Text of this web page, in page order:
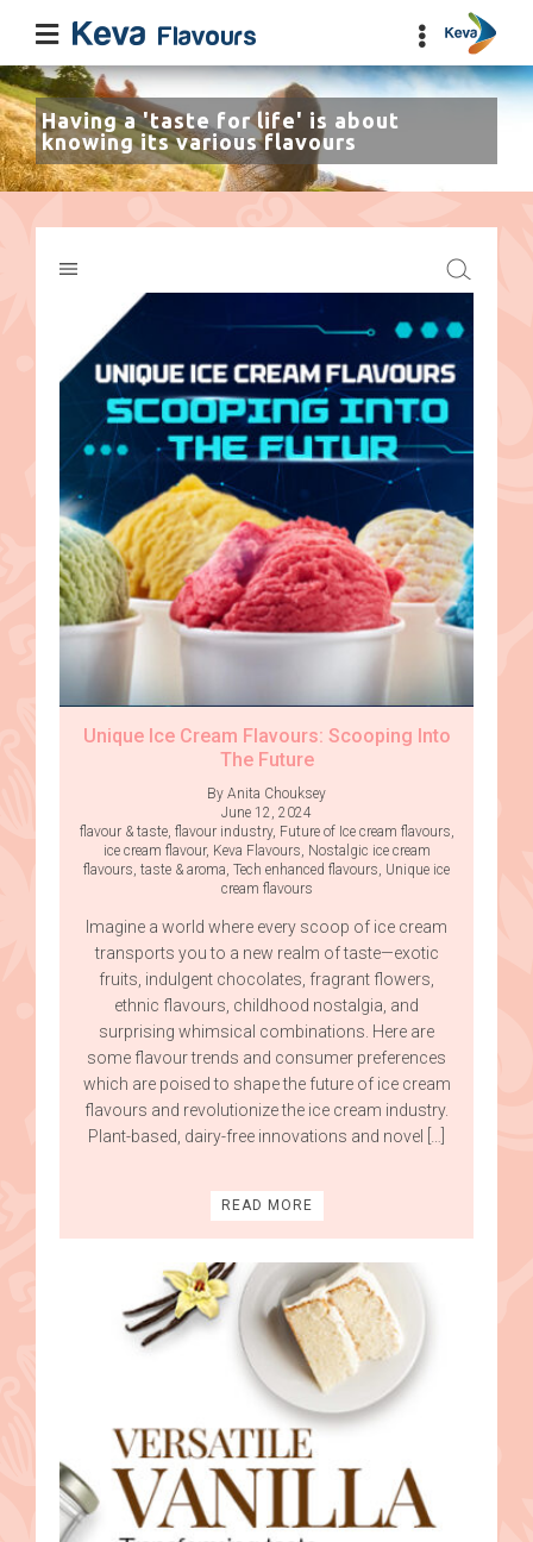
Having a 'taste for life' is about
knowing its various flavours
Unique Ice Cream Flavours: Scooping Into
The Future
By Anita Chouksey
June 12, 2024
flavour & taste, flavour industry, Future of Ice cream flavours
ice cream flavour, Keva Flavours Nostalgic ice cream
flavours taste & aroma Tech enhanced flavours Unique ice
cream flavours
Imagine a world where every scoop of ice cream
transports you to a new realm of taste—exotic
fruits, indulgent chocolates, fragrant flowers,
ethnic flavours, childhood nostalgia, and
surprising whimsical combinations. Here are
some flavour trends and consumer preferences
which are poised to shape the future of ice cream
flavours and revolutionize the ice cream industry.
Plant-based, dairy-free innovations and novel […]
READ MORE